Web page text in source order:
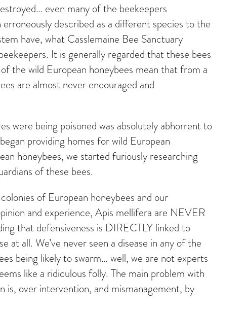
even many of the beekeepers
described as a different species to the
have, what Casslemaine Bee Sanctuary
It is generally regarded that these bees
the wild European honeybees mean that from a
are almost never encouraged and
were being poisoned was absolutely abhorrent to
providing homes for wild European
honeybees, we started furiously researching
of these bees.
of European honeybees and our
and experience, Apis mellifera are NEVER
that defensiveness is DIRECTLY linked to
all. We’ve never seen a disease in any of the
being likely to swarm… well, we are not experts
like a ridiculous folly. The main problem with
is, over intervention, and mismanagement, by